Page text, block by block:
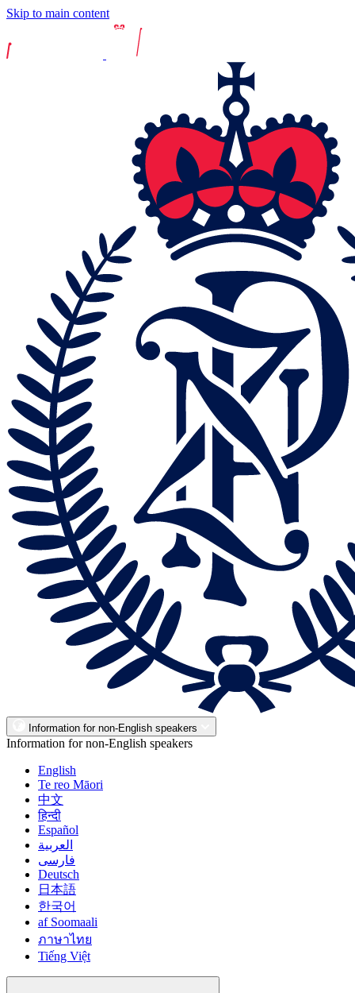
Skip to main content
Information for non-English speakers
Information for non-English speakers
English
Te reo Māori
中文
हिन्दी
Español
العربية
فارسی
Deutsch
日本語
한국어
af Soomaali
ภาษาไทย
Tiếng Việt